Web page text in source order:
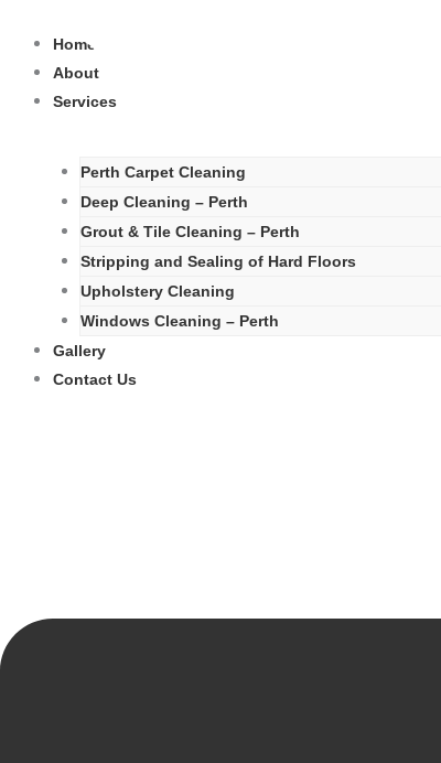
content
Home
About
Services
Perth Carpet Cleaning
Deep Cleaning – Perth
Grout & Tile Cleaning – Perth
Stripping and Sealing of Hard Floors
Upholstery Cleaning
Windows Cleaning – Perth
Gallery
Contact Us